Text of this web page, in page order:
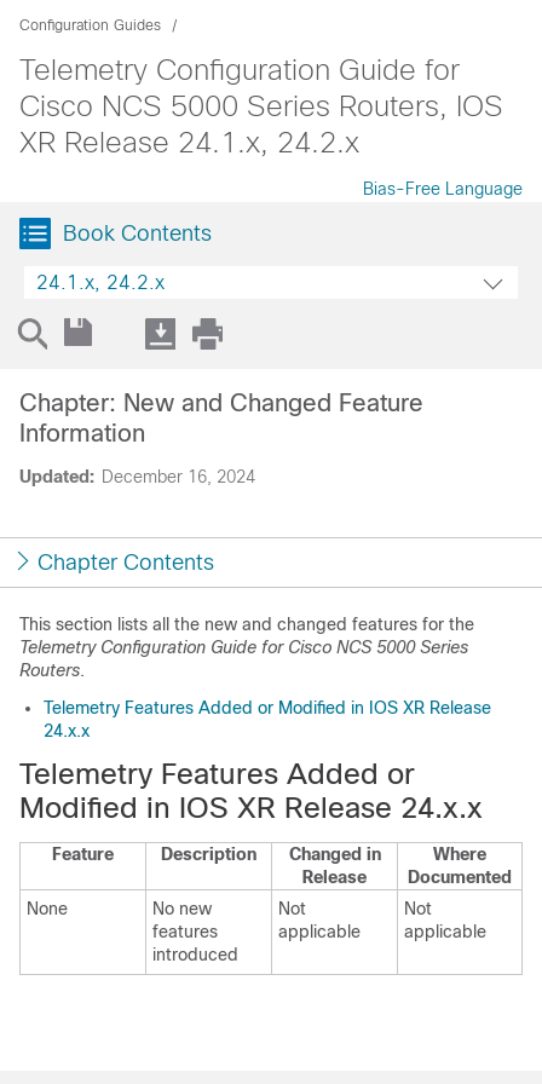
Configuration Guides
Telemetry Configuration Guide for
Cisco NCS 5000 Series Routers, IOS
XR Release 24.1.x, 24.2.x
Bias-Free Language
Book Contents
24.1.x, 24.2.x
Updated: December 16, 2024
Chapter: New and Changed Feature
Information
Chapter Contents
This section lists all the new and changed features for the
Telemetry Configuration Guide for Cisco NCS 5000 Series
Routers.
Telemetry Features Added or Modified in IOS XR Release
24.x.x
Telemetry Features Added or
Modified in IOS XR Release 24.x.x
Feature Description
Changed in
Release
Where
Documented
None
No new
features
introduced
Not
applicable
Not
applicable